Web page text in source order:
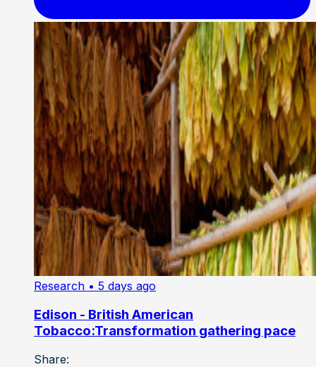
Research • 5 days ago
Edison - British American
Tobacco:Transformation gathering pace
Share: